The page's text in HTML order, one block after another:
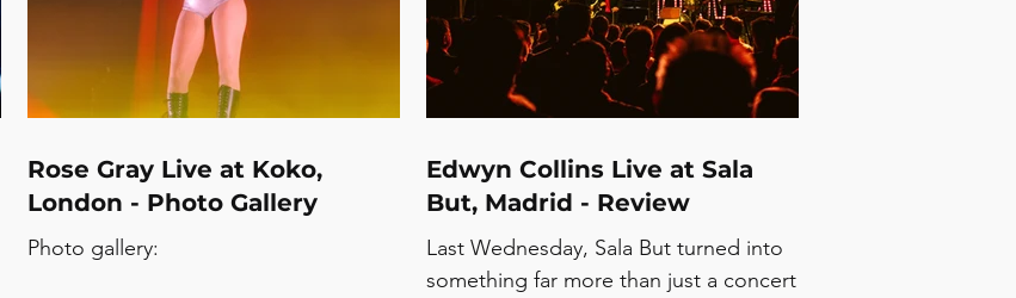
Rose Gray Live at Koko,
London - Photo Gallery
Photo gallery:
Edwyn Collins Live at Sala
But, Madrid - Review
Last Wednesday, Sala But turned into
something far more than just a concert